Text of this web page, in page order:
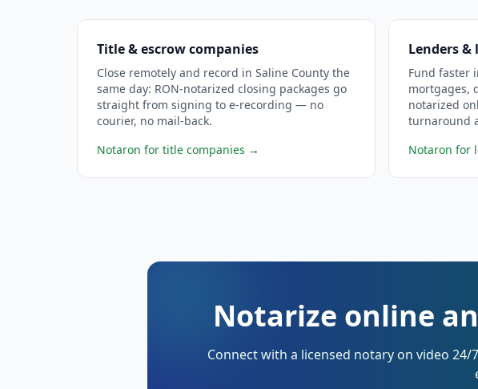
Title & escrow companies
Close remotely and record in Saline County the
same day: RON-notarized closing packages go
straight from signing to e-recording — no
courier, no mail-back.
Notaron for title companies →
Lenders &
Fund faster
mortgages,
notarized
turnaround
Notaron for
Notarize online
Connect with a licensed notary on video